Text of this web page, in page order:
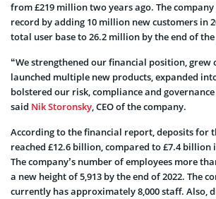
from £219 million two years ago. The
record by adding 10 million new customers in
total user base to 26.2 million by the end of
“We strengthened our financial position, grew
launched multiple new products, expanded
bolstered our risk, compliance and
said Nik Storonsky, CEO of the company.
According to the financial report, deposits for
reached £12.6 billion, compared to £7.4 billion
The company’s number of employees more
a new height of 5,913 by the end of 2022. The
currently has approximately 8,000 staff. Also,